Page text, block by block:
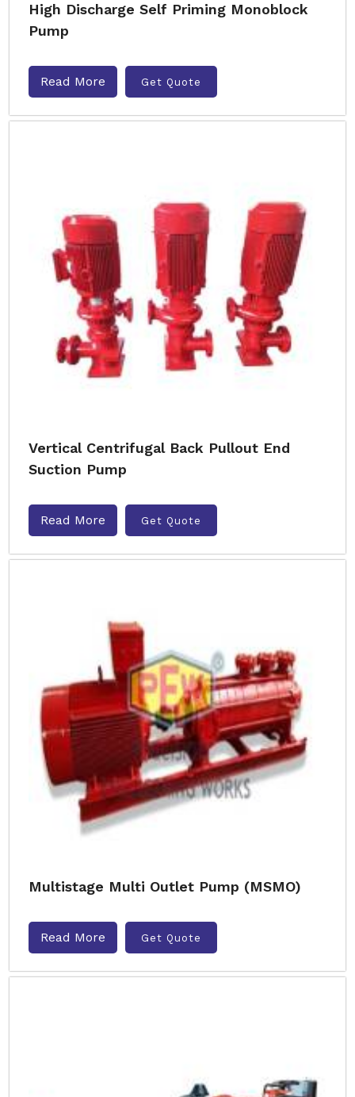
High Discharge Self Priming Monoblock
Pump
Read More Get Quote
Vertical Centrifugal Back Pullout End
Suction Pump
Read More Get Quote
Multistage Multi Outlet Pump (MSMO)
Read More Get Quote